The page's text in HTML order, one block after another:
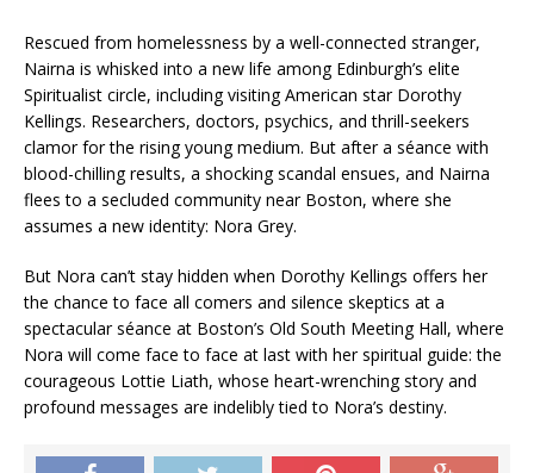
Rescued from homelessness by a well-connected stranger,
Nairna is whisked into a new life among Edinburgh’s elite
Spiritualist circle, including visiting American star Dorothy
Kellings. Researchers, doctors, psychics, and thrill-seekers
clamor for the rising young medium. But after a séance with
blood-chilling results, a shocking scandal ensues, and Nairna
flees to a secluded community near Boston, where she
assumes a new identity: Nora Grey.
But Nora can’t stay hidden when Dorothy Kellings offers her
the chance to face all comers and silence skeptics at a
spectacular séance at Boston’s Old South Meeting Hall, where
Nora will come face to face at last with her spiritual guide: the
courageous Lottie Liath, whose heart-wrenching story and
profound messages are indelibly tied to Nora’s destiny.